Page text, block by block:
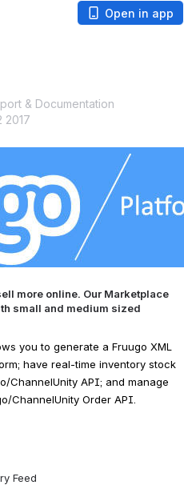
Open in app
& Documentation
2017
more online. Our Marketplace
small and medium sized
you to generate a Fruugo XML
have real-time inventory stock
ChannelUnity API; and manage
ChannelUnity Order API.
Feed